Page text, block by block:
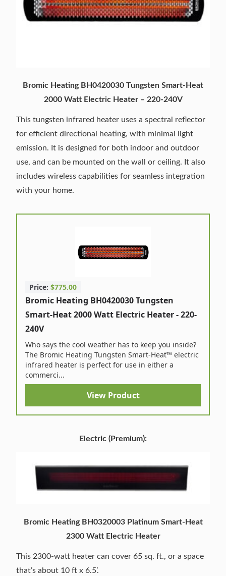
Bromic Heating BH0420030 Tungsten Smart-Heat
2000 Watt Electric Heater – 220-240V
This tungsten infrared heater uses a spectral reflector
for efficient directional heating, with minimal light
emission. It is designed for both indoor and outdoor
use, and can be mounted on the wall or ceiling. It also
includes wireless capabilities for seamless integration
with your home.
Price: $775.00
Bromic Heating BH0420030 Tungsten
Smart-Heat 2000 Watt Electric Heater - 220-
240V
Who says the cool weather has to keep you inside?
The Bromic Heating Tungsten Smart-Heat™ electric
infrared heater is perfect for use in either a
commerci...
View Product
Electric (Premium):
Bromic Heating BH0320003 Platinum Smart-Heat
2300 Watt Electric Heater
This 2300-watt heater can cover 65 sq. ft., or a space
that’s about 10 ft x 6.5’.